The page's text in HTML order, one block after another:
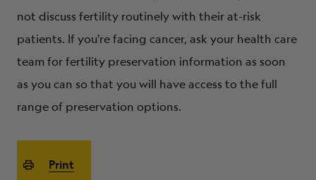
ABOUT
not discuss fertility routinely with their at-risk
patients. If you’re facing cancer, ask your health care
team for fertility preservation information as soon
as you can so that you will have access to the full
range of preservation options.
Print